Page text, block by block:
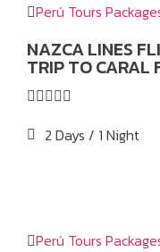
Perú Tours
NAZCA LINES
TRIP TO CARAL

2 Days / 1 Night
Perú Tours